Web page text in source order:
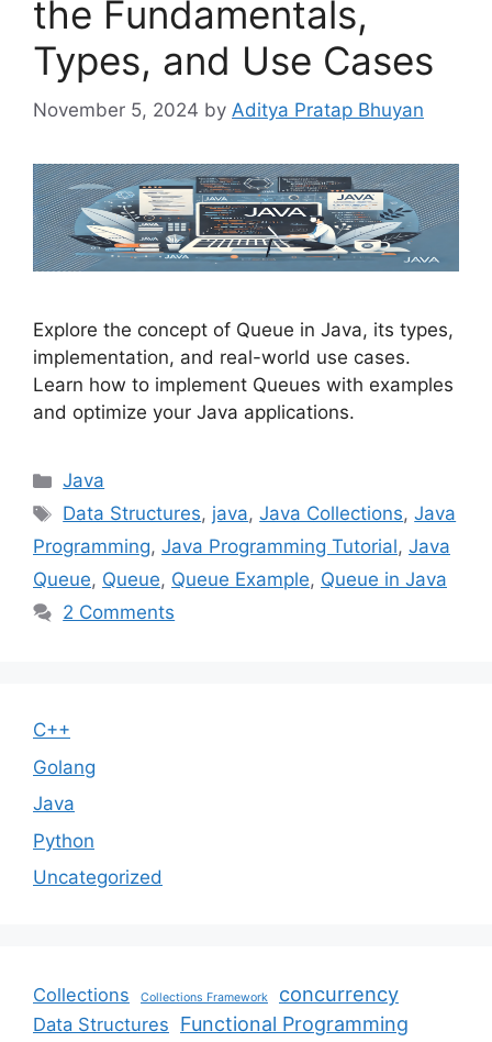
the Fundamentals,
Types, and Use Cases
November 5, 2024 by Aditya Pratap Bhuyan
Explore the concept of Queue in Java, its types,
implementation, and real-world use cases.
Learn how to implement Queues with examples
and optimize your Java applications.
Categories
Java
Tags
Data Structures, java,Java Collections,Java
Programming, Java Programming Tutorial, Java
Queue, Queue, Queue Example, Queue in Java
2 Comments
C++
Golang
Java
Python
Uncategorized
Collections Collections Framework concurrency
Data Structures Functional Programming